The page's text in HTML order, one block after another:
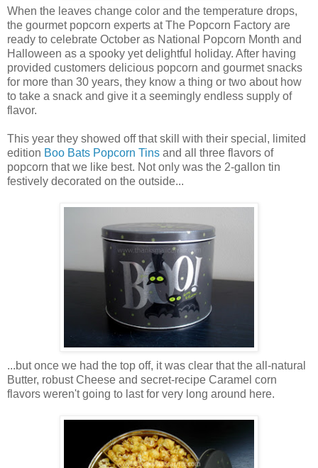
When the leaves change color and the temperature drops,
the gourmet popcorn experts at The Popcorn Factory are
ready to celebrate October as National Popcorn Month and
Halloween as a spooky yet delightful holiday. After having
provided customers delicious popcorn and gourmet snacks
for more than 30 years, they know a thing or two about how
to take a snack and give it a seemingly endless supply of
flavor.
This year they showed off that skill with their special, limited
edition Boo Bats Popcorn Tins and all three flavors of
popcorn that we like best. Not only was the 2-gallon tin
festively decorated on the outside...
...but once we had the top off, it was clear that the all-natural
Butter, robust Cheese and secret-recipe Caramel corn
flavors weren't going to last for very long around here.